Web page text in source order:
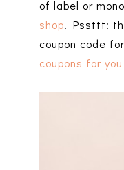
of label or
shop! Pssttt:
coupon code
coupons for